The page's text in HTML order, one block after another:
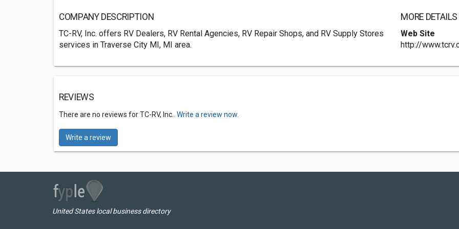
COMPANY DESCRIPTION
TC-RV, Inc. offers RV Dealers, RV Rental Agencies, RV Repair Shops, and RV Supply Stores
services in Traverse City MI, MI area.
MORE DETAILS
Web Site
http://
REVIEWS
There are no reviews for TC-RV, Inc.. Write a review now.
Write a review
United States local business directory